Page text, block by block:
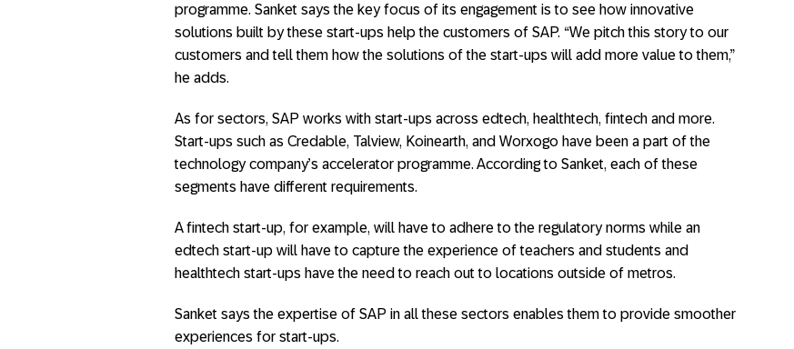
programme. Sanket says the key focus of its engagement is to see how innovative
solutions built by these start-ups help the customers of SAP. “We pitch this story to our
customers and tell them how the solutions of the start-ups will add more value to them,”
he adds.
As for sectors, SAP works with start-ups across edtech, healthtech, fintech and more.
Start-ups such as Credable, Talview, Koinearth, and Worxogo have been a part of the
technology company’s accelerator programme. According to Sanket, each of these
segments have different requirements.
A fintech start-up, for example, will have to adhere to the regulatory norms while an
edtech start-up will have to capture the experience of teachers and students and
healthtech start-ups have the need to reach out to locations outside of metros.
Sanket says the expertise of SAP in all these sectors enables them to provide smoother
experiences for start-ups.